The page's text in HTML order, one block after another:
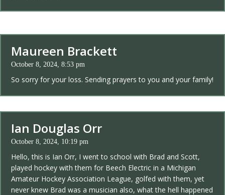
Maureen Brackett
October 8, 2024, 8:53 pm
So sorry for your loss. Sending prayers to you and your family!
Ian Douglas Orr
October 8, 2024, 10:19 pm
Hello, this is Ian Orr, I went to school with Brad and Scott,
played hockey with them for Beech Electric in a Michigan
Amateur Hockey Association League, golfed with them, yet
never knew Brad was a musician also, what the hell happened